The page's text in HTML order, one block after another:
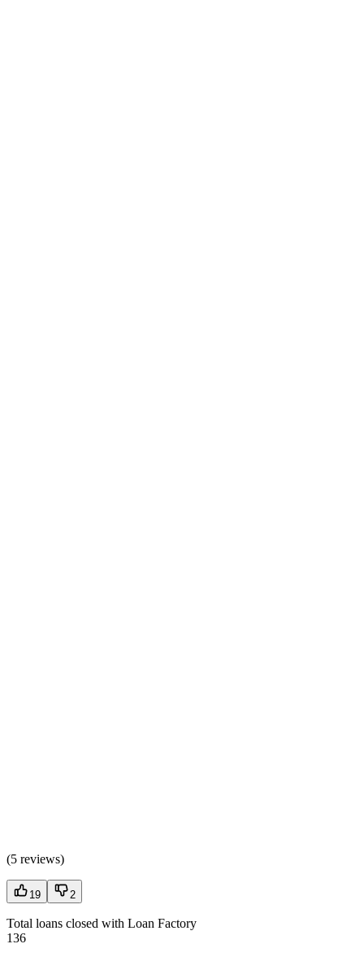
(5 reviews)
19 2
Total loans closed with Loan Factory
136